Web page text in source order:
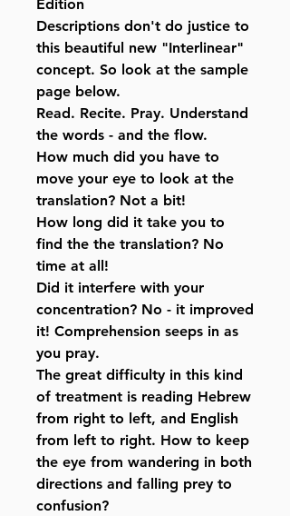
Edition
Descriptions don't do justice to
this beautiful new "Interlinear"
concept. So look at the sample
page below.
Read. Recite. Pray. Understand
the words - and the flow.
How much did you have to
move your eye to look at the
translation? Not a bit!
How long did it take you to
find the the translation? No
time at all!
Did it interfere with your
concentration? No - it improved
it! Comprehension seeps in as
you pray.
The great difficulty in this kind
of treatment is reading Hebrew
from right to left, and English
from left to right. How to keep
the eye from wandering in both
directions and falling prey to
confusion?